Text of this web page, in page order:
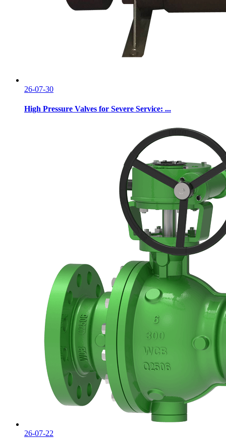
26-07-30
High Pressure Valves for Severe Service: ...
26-07-22